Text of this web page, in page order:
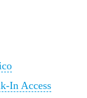
In Access